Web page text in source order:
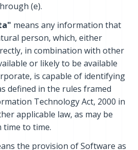
(e).
means any information that
person, which, either
in combination with other
or likely to be available
is capable of identifying
defined in the rules framed
Technology Act, 2000 in
applicable law, as may be
time to time.
the provision of Software as